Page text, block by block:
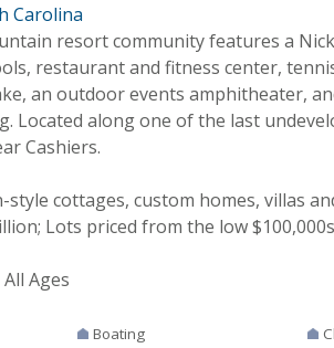
Carolina
resort community features a
restaurant and fitness center,
an outdoor events amphitheater,
Located along one of the last
Cashiers.
style cottages, custom homes, villas
Lots priced from the low
All Ages
Boating